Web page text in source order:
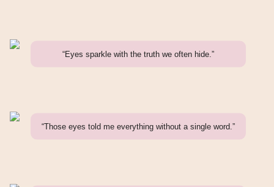
“Eyes sparkle with the truth we often hide.”
“Those eyes told me everything without a single word.”